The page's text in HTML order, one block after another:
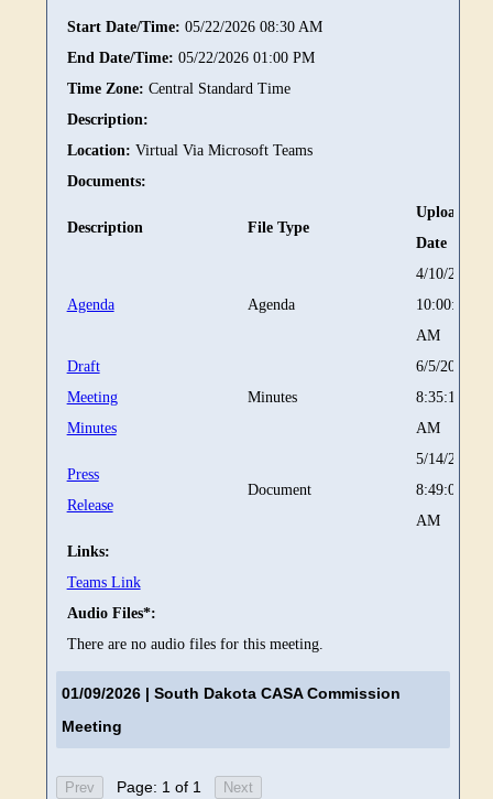
Start Date/Time: 05/22/2026 08:30 AM
End Date/Time: 05/22/2026 01:00 PM
Time Zone: Central Standard Time
Description:
Location: Virtual Via Microsoft Teams
Documents:
Description File Type
Upload
Date
Agenda Agenda
4/10/2026
10:00:59
AM
Draft
Meeting
Minutes
Minutes
6/5/2026
8:35:14
AM
Press
Release
Document
5/14/2026
8:49:02
AM
Links:
Teams Link
Audio Files*:
There are no audio files for this meeting.
01/09/2026| South Dakota CASA Commission
Meeting
Page: 1 of 1